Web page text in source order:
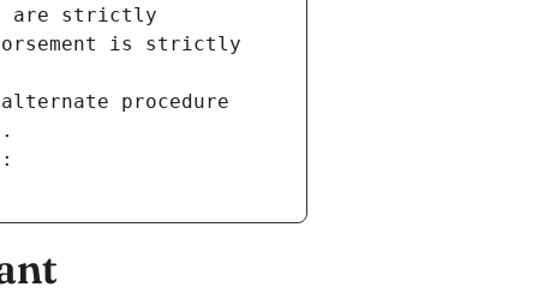
are strictly
is strictly
procedure